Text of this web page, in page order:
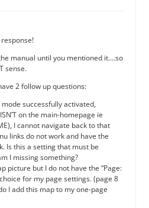
manual until you mentioned it….so
sense.
2 follow up questions:
successfully activated,
on the main-homepage ie
I cannot navigate back to that
links do not work and have the
Is this a setting that must be
I missing something?
picture but I do not have the “Page:
for my page settings. (page 8
I add this map to my one-page